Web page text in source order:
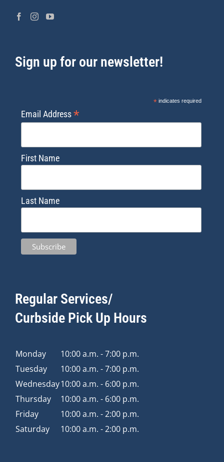
Sign up for our newsletter!
*indicates required
Email Address*
First Name
Last Name
Regular Services/
Curbside Pick Up Hours
Monday
10:00 a.m. - 7:00 p.m.
Tuesday
10:00 a.m. - 7:00 p.m.
Wednesday10:00 a.m. - 6:00 p.m.
Thursday
10:00 a.m. - 6:00 p.m.
Friday
10:00 a.m. - 2:00 p.m.
Saturday
10:00 a.m. - 2:00 p.m.